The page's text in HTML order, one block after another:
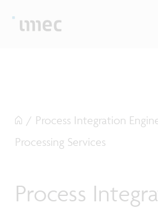
/ Process Integration
Processing Services
Process